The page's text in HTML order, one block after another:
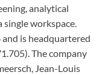
analytical
workspace.
and is headquartered
The company
Jean-Louis